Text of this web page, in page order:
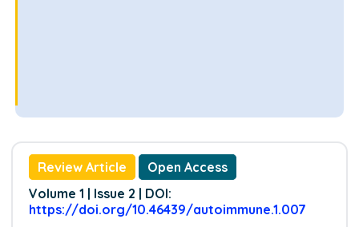
Review Article
Open Access
Volume 1 | Issue 2 | DOI:
https://doi.org/10.46439/autoimmune.1.007